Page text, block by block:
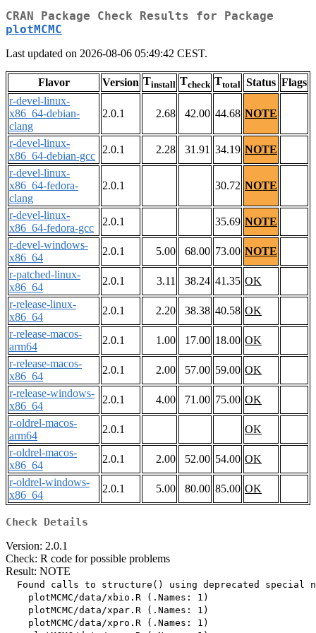
CRAN Package Check Results for Package
plotMCMC
Last updated on 2026-08-06 05:49:42 CEST.
Flavor Version Tinstall Tcheck Ttotal Status Flags
r-devel-linux-
x86_64-debian-
clang
2.0.1 2.68 42.00 44.68 NOTE
r-devel-linux-
x86_64-debian-gcc
2.0.1 2.28 31.91 34.19 NOTE
r-devel-linux-
x86_64-fedora-
clang
2.0.1 30.72 NOTE
r-devel-linux-
x86_64-fedora-gcc
2.0.1 35.69 NOTE
r-devel-windows-
x86_64
2.0.1 5.00 68.00 73.00 NOTE
r-patched-linux-
x86_64
2.0.1 3.11 38.24 41.35 OK
r-release-linux-
x86_64
2.0.1 2.20 38.38 40.58 OK
r-release-macos-
arm64
2.0.1 1.00 17.00 18.00 OK
r-release-macos-
x86_64
2.0.1 2.00 57.00 59.00 OK
r-release-windows-
x86_64
2.0.1 4.00 71.00 75.00 OK
r-oldrel-macos-
arm64
2.0.1
OK
r-oldrel-macos-
x86_64
2.0.1 2.00 52.00 54.00 OK
r-oldrel-windows-
x86_64
2.0.1 5.00 80.00 85.00 OK
Check Details
Version: 2.0.1
Check: R code for possible problems
Result: NOTE
Found calls to structure() using deprecated special
    plotMCMC/data/xbio.R (.Names: 1)
    plotMCMC/data/xpar.R (.Names: 1)
    plotMCMC/data/xpro.R (.Names: 1)